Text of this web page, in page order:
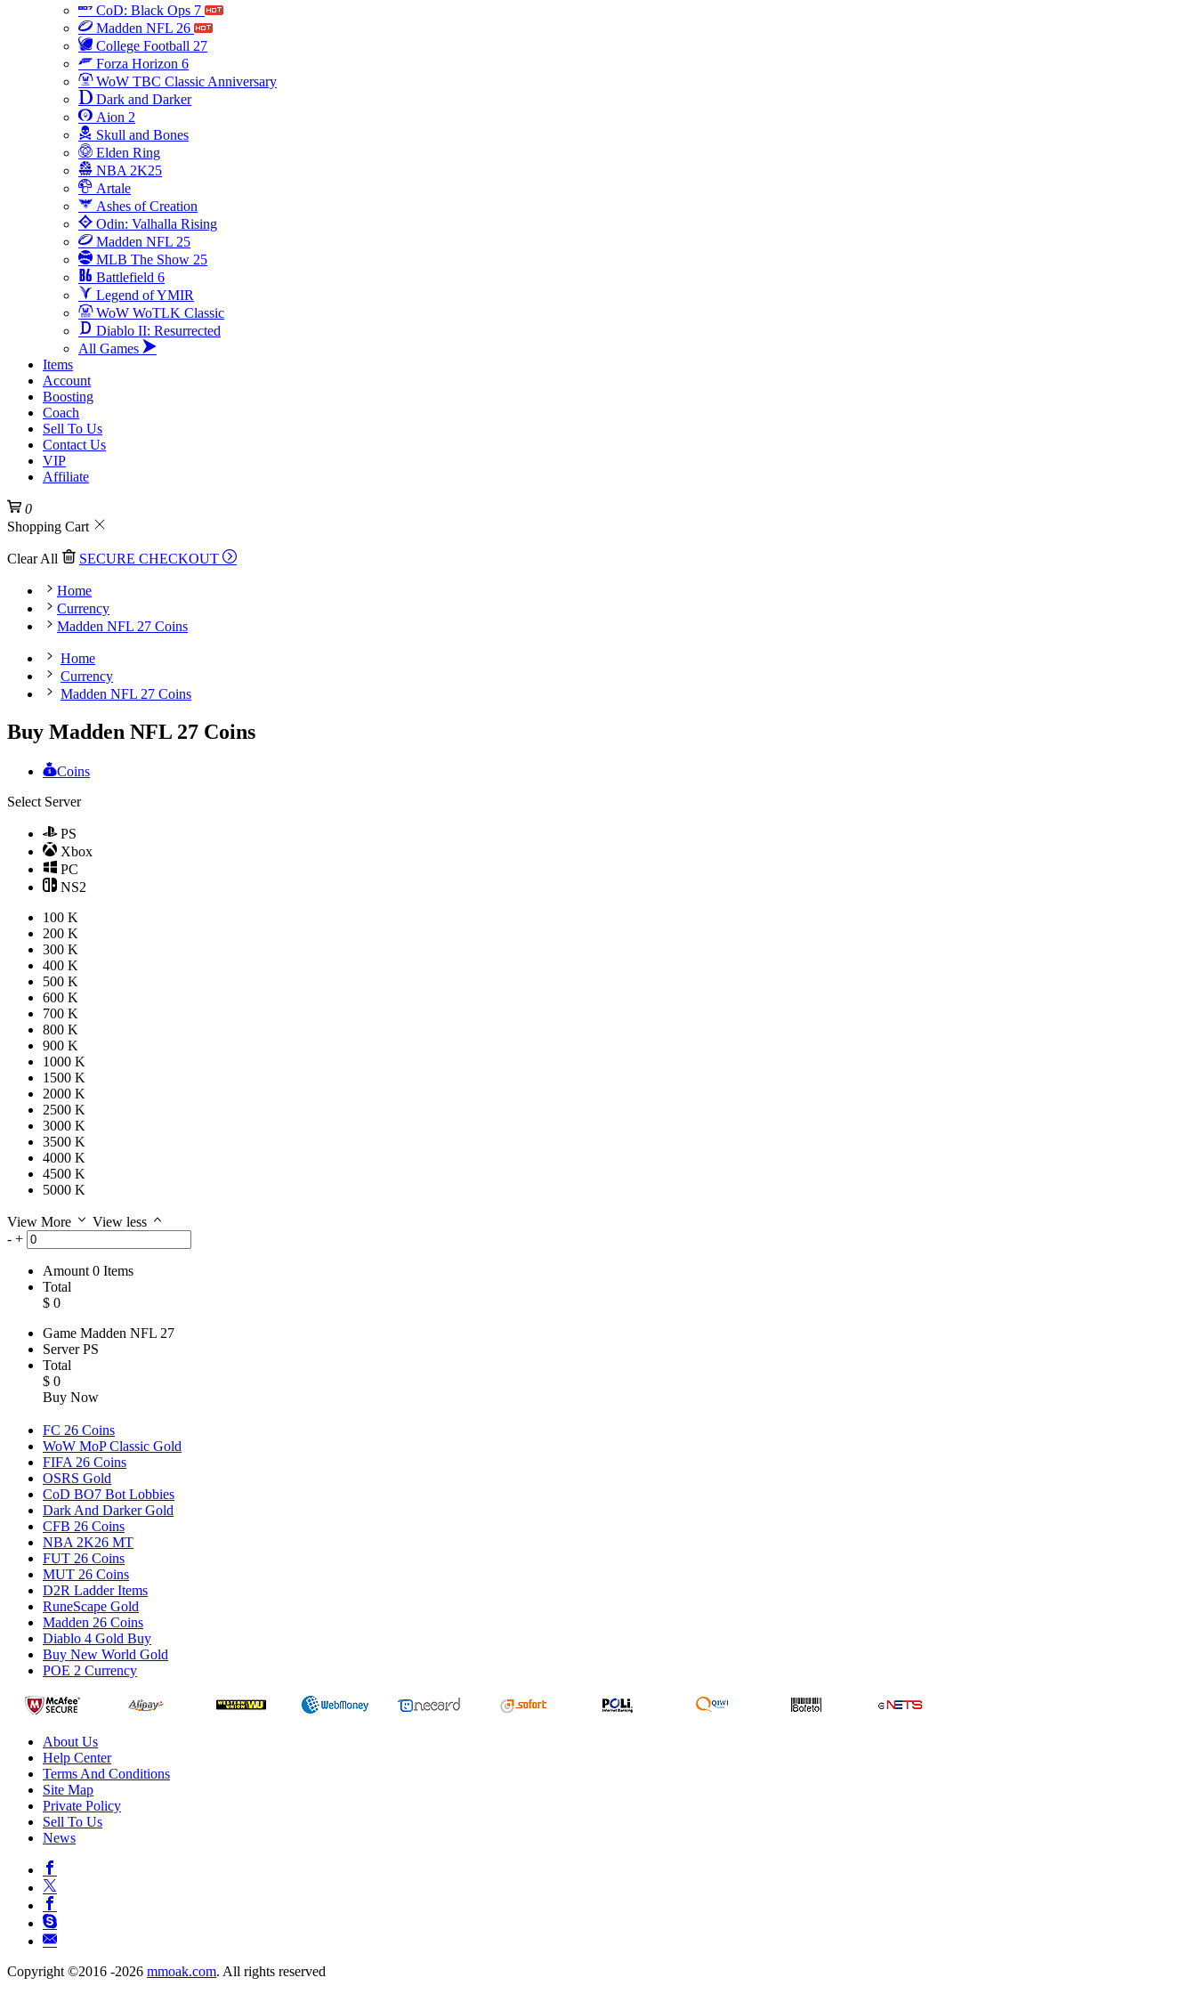
CoD: Black Ops 7
Madden NFL 26
College Football 27
Forza Horizon 6
WoW TBC Classic Anniversary
Dark and Darker
Aion 2
Skull and Bones
Elden Ring
NBA 2K25
Artale
Ashes of Creation
Odin: Valhalla Rising
Madden NFL 25
MLB The Show 25
Battlefield 6
Legend of YMIR
WoW WoTLK Classic
Diablo II: Resurrected
All Games
Items
Account
Boosting
Coach
Sell To Us
Contact Us
VIP
Affiliate
0
Shopping Cart
Clear All SECURE CHECKOUT
Home
Currency
Madden NFL 27 Coins
Home
Currency
Madden NFL 27 Coins
Buy Madden NFL 27 Coins
Coins
Select Server
PS
Xbox
PC
NS2
100 K
200 K
300 K
400 K
500 K
600 K
700 K
800 K
900 K
1000 K
1500 K
2000 K
2500 K
3000 K
3500 K
4000 K
4500 K
5000 K
View More
View less
- +
Amount 0 Items
Total
$ 0
Game Madden NFL 27
Server PS
Total
$ 0
Buy Now
FC 26 Coins
WoW MoP Classic Gold
FIFA 26 Coins
OSRS Gold
CoD BO7 Bot Lobbies
Dark And Darker Gold
CFB 26 Coins
NBA 2K26 MT
FUT 26 Coins
MUT 26 Coins
D2R Ladder Items
RuneScape Gold
Madden 26 Coins
Diablo 4 Gold Buy
Buy New World Gold
POE 2 Currency
About Us
Help Center
Terms And Conditions
Site Map
Private Policy
Sell To Us
News
Copyright ©2016 -2026 mmoak.com. All rights reserved